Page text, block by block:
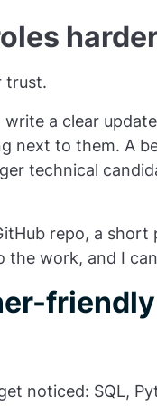
trust.
a clear
next to them. A
technical
repo, a
the work, and I
noticed: SQL,